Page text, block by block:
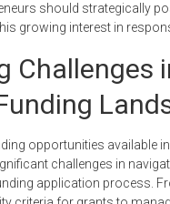
should strategically
growing interest in
Challenges
opportunities available
challenges in
application process.